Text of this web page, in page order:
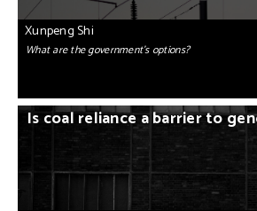
Xunpeng Shi
What are the government’s options?
Is coal reliance a barrier to